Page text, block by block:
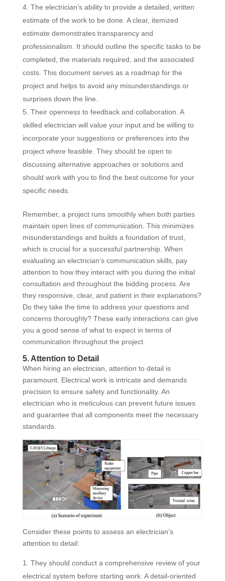
The electrician’s ability to provide a detailed, written
estimate of the work to be done. A clear, itemized
estimate demonstrates transparency and
professionalism. It should outline the specific tasks to be
completed, the materials required, and the associated
costs. This document serves as a roadmap for the
project and helps to avoid any misunderstandings or
surprises down the line.
Their openness to feedback and collaboration. A
skilled electrician will value your input and be willing to
incorporate your suggestions or preferences into the
project where feasible. They should be open to
discussing alternative approaches or solutions and
should work with you to find the best outcome for your
specific needs.
Remember, a project runs smoothly when both parties
maintain open lines of communication. This minimizes
misunderstandings and builds a foundation of trust,
which is crucial for a successful partnership. When
evaluating an electrician’s communication skills, pay
attention to how they interact with you during the initial
consultation and throughout the bidding process. Are
they responsive, clear, and patient in their explanations?
Do they take the time to address your questions and
concerns thoroughly? These early interactions can give
you a good sense of what to expect in terms of
communication throughout the project.
5. Attention to Detail
When hiring an electrician, attention to detail is
paramount. Electrical work is intricate and demands
precision to ensure safety and functionality. An
electrician who is meticulous can prevent future issues
and guarantee that all components meet the necessary
standards.
Consider these points to assess an electrician’s
attention to detail:
They should conduct a comprehensive review of your
electrical system before starting work. A detail-oriented